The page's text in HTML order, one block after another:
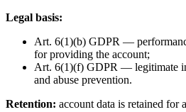
Legal basis:
Art. 6(1)(b) GDPR —
for providing the account;
Art. 6(1)(f) GDPR — legitimate
and abuse prevention.
Retention: account data is retained for